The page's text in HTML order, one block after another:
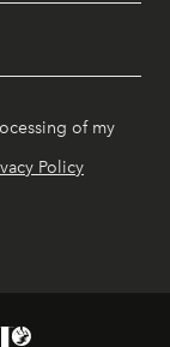
of my
Policy